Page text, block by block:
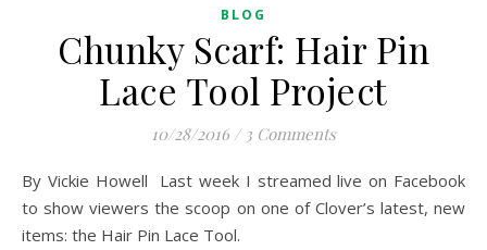
BLOG
Chunky Scarf: Hair Pin
Lace Tool Project
10/28/2016 / 3 Comments
By Vickie Howell Last week I streamed live on Facebook
to show viewers the scoop on one of Clover’s latest, new
items: the Hair Pin Lace Tool.